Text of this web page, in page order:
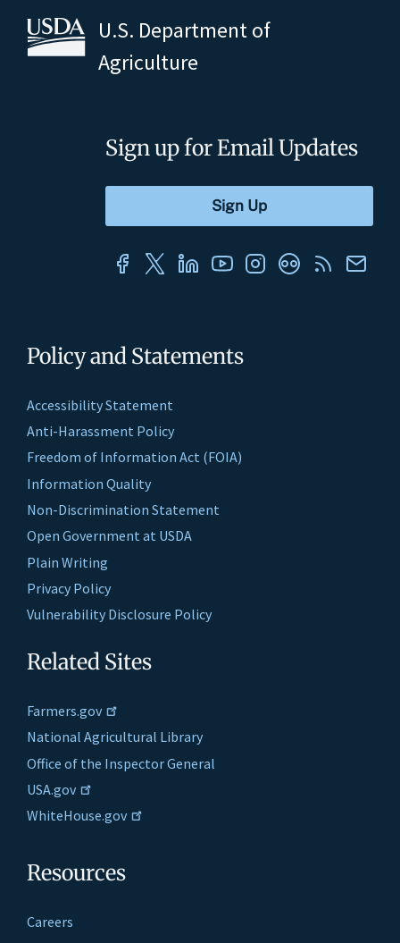
U.S. Department of
Agriculture
Policy and Statements
Accessibility Statement
Anti-Harassment Policy
Freedom of Information Act (FOIA)
Information Quality
Non-Discrimination Statement
Open Government at USDA
Plain Writing
Privacy Policy
Vulnerability Disclosure Policy
Related Sites
Farmers.gov
National Agricultural Library
Office of the Inspector General
USA.gov
WhiteHouse.gov
Resources
Careers
Sign up for Email Updates